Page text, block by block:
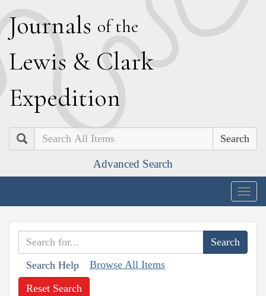
Journals of the
Lewis & Clark
Expedition
Search
Advanced Search
Search Help Browse All Items
Reset Search